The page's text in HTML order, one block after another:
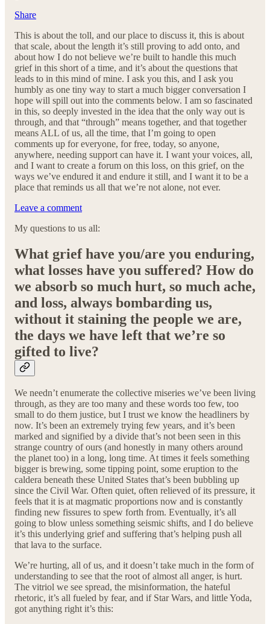
Share
This is about the toll, and our place to discuss it, this is about
that scale, about the length it’s still proving to add onto, and
about how I do not believe we’re built to handle this much
grief in this short of a time, and it’s about the questions that
leads to in this mind of mine. I ask you this, and I ask you
humbly as one tiny way to start a much bigger conversation I
hope will spill out into the comments below. I am so fascinated
in this, so deeply invested in the idea that the only way out is
through, and that “through” means together, and that together
means ALL of us, all the time, that I’m going to open
comments up for everyone, for free, today, so anyone,
anywhere, needing support can have it. I want your voices, all,
and I want to create a forum on this loss, on this grief, on the
ways we’ve endured it and endure it still, and I want it to be a
place that reminds us all that we’re not alone, not ever.
Leave a comment
My questions to us all:
What grief have you/are you enduring,
what losses have you suffered? How do
we absorb so much hurt, so much ache,
and loss, always bombarding us,
without it staining the people we are,
the days we have left that we’re so
gifted to live?
We needn’t enumerate the collective miseries we’ve been living
through, as they are too many and these words too few, too
small to do them justice, but I trust we know the headliners by
now. It’s been an extremely trying few years, and it’s been
marked and signified by a divide that’s not been seen in this
strange country of ours (and honestly in many others around
the planet too) in a long, long time. At times it feels something
bigger is brewing, some tipping point, some eruption to the
caldera beneath these United States that’s been bubbling up
since the Civil War. Often quiet, often relieved of its pressure, it
feels that it is at magmatic proportions now and is constantly
finding new fissures to spew forth from. Eventually, it’s all
going to blow unless something seismic shifts, and I do believe
it’s this underlying grief and suffering that’s helping push all
that lava to the surface.
We’re hurting, all of us, and it doesn’t take much in the form of
understanding to see that the root of almost all anger, is hurt.
The vitriol we see spread, the misinformation, the hateful
rhetoric, it’s all fueled by fear, and if Star Wars, and little Yoda,
got anything right it’s this: